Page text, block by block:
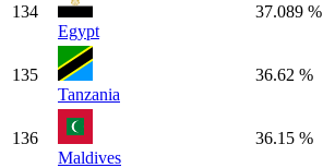
134
Egypt
37.089 %
135
Tanzania
36.62 %
136
Maldives
36.15 %